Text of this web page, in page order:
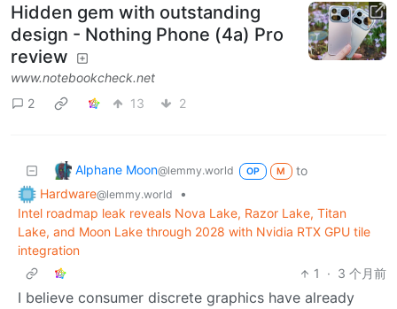
Hidden gem with outstanding
design - Nothing Phone (4a) Pro
review
www.notebookcheck.net
2
13 2
Alphane Moon@lemmy.world OP M
to
Hardware@lemmy.world
•
Intel roadmap leak reveals Nova Lake, Razor Lake, Titan
Lake, and Moon Lake through 2028 with Nvidia RTX GPU tile
integration
1
· 3 个月前
I believe consumer discrete graphics have already